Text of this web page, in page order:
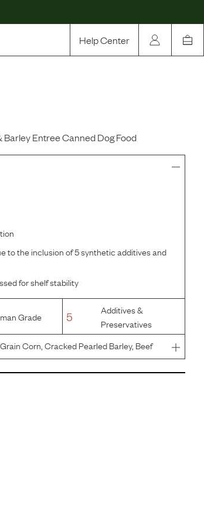
Help Center
Barley Entree Canned Dog Food
to the inclusion of 5 synthetic additives and
for shelf stability
Grade 5
Additives &
Preservatives
Corn, Cracked Pearled Barley, Beef
Whey, Soybean Oil, Calcium